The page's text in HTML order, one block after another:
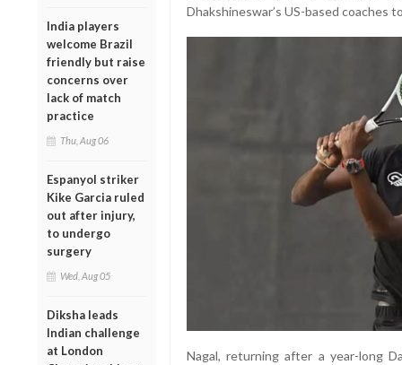
India players
welcome Brazil
friendly but raise
concerns over
lack of match
practice
Thu, Aug 06
Espanyol striker
Kike Garcia ruled
out after injury,
to undergo
surgery
Wed, Aug 05
Diksha leads
Indian challenge
at London
Dhakshineswar’s US-based coaches
Nagal, returning after a year-long